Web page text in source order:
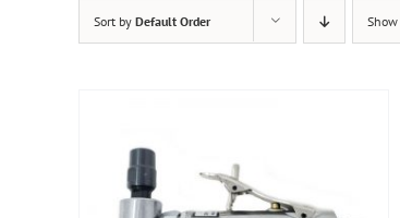
Sort by Default Order Show